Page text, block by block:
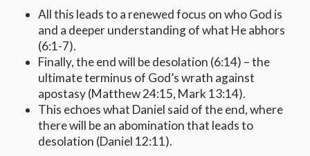
All this leads to a renewed focus on who God is
and a deeper understanding of what He abhors
(6:1-7).
Finally, the end will be desolation (6:14) – the
ultimate terminus of God’s wrath against
apostasy (Matthew 24:15, Mark 13:14).
This echoes what Daniel said of the end, where
there will be an abomination that leads to
desolation (Daniel 12:11).